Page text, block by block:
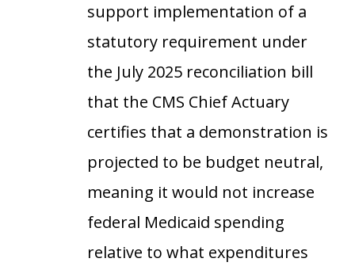
support implementation of a
statutory requirement under
the July 2025 reconciliation bill
that the CMS Chief Actuary
certifies that a demonstration is
projected to be budget neutral,
meaning it would not increase
federal Medicaid spending
relative to what expenditures